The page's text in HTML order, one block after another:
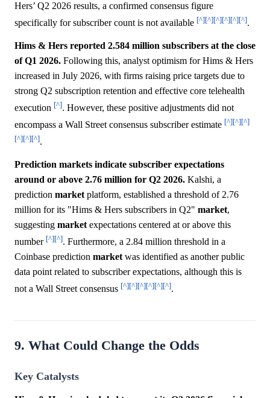
Hers’ Q2 2026 results, a confirmed consensus figure
specifically for subscriber count is not available [^][^][^][^][^][^].
Hims & Hers reported 2.584 million subscribers at the close
of Q1 2026. Following this, analyst optimism for Hims & Hers
increased in July 2026, with firms raising price targets due to
strong Q2 subscription retention and effective core telehealth
execution [^]. However, these positive adjustments did not
encompass a Wall Street consensus subscriber estimate [^][^][^]
[^][^][^].
Prediction markets indicate subscriber expectations
around or above 2.76 million for Q2 2026. Kalshi, a
prediction market platform, established a threshold of 2.76
million for its "Hims & Hers subscribers in Q2" market,
suggesting market expectations centered at or above this
number [^][^]. Furthermore, a 2.84 million threshold in a
Coinbase prediction market was identified as another public
data point related to subscriber expectations, although this is
not a Wall Street consensus [^][^][^][^][^][^].
9. What Could Change the Odds
Key Catalysts